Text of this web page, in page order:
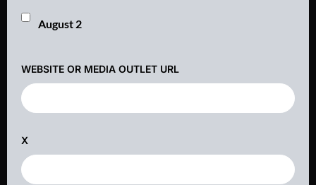
August 2
WEBSITE OR MEDIA OUTLET URL
X